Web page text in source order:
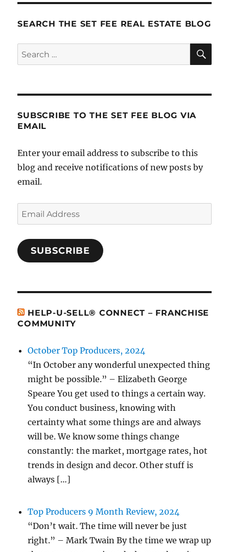
Broken
Estate
Company
(before
late)
SEARCH THE SET FEE REAL ESTATE BLOG
Search
for:
SUBSCRIBE TO THE SET FEE BLOG VIA
EMAIL
Enter your email address to subscribe to this
blog and receive notifications of new posts by
email.
Email
Address
SUBSCRIBE
HELP-U-SELL® CONNECT – FRANCHISE
COMMUNITY
October Top Producers, 2024
“In October any wonderful unexpected thing
might be possible.” – Elizabeth George
Speare You get used to things a certain way.
You conduct business, knowing with
certainty what some things are and always
will be. We know some things change
constantly: the market, mortgage rates, hot
trends in design and decor. Other stuff is
always […]
Top Producers 9 Month Review, 2024
“Don’t wait. The time will never be just
right.” – Mark Twain By the time we wrap up